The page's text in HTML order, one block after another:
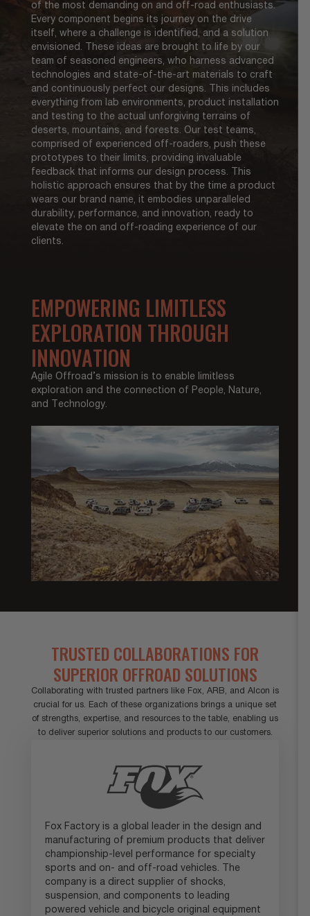
of the most demanding on and off-road enthusiasts.
Every component begins its journey on the drive
itself, where a challenge is identified, and a solution
envisioned. These ideas are brought to life by our
team of seasoned engineers, who harness advanced
technologies and state-of-the-art materials to craft
and continuously perfect our designs. This includes
everything from lab environments, product installation
and testing to the actual unforgiving terrains of
deserts, mountains, and forests. Our test teams,
comprised of experienced off-roaders, push these
prototypes to their limits, providing invaluable
feedback that informs our design process. This
holistic approach ensures that by the time a product
wears our brand name, it embodies unparalleled
durability, performance, and innovation, ready to
elevate the on and off-roading experience of our
clients.
EMPOWERING LIMITLESS
EXPLORATION THROUGH
INNOVATION
Agile Offroad’s mission is to enable limitless
exploration and the connection of People, Nature,
and Technology.
TRUSTED COLLABORATIONS FOR
SUPERIOR OFFROAD SOLUTIONS
Collaborating with trusted partners like Fox, ARB, and Alcon is
crucial for us. Each of these organizations brings a unique set
of strengths, expertise, and resources to the table, enabling us
to deliver superior solutions and products to our customers.
Fox Factory is a global leader in the design and
manufacturing of premium products that deliver
championship-level performance for specialty
sports and on- and off-road vehicles. The
company is a direct supplier of shocks,
suspension, and components to leading
powered vehicle and bicycle original equipment